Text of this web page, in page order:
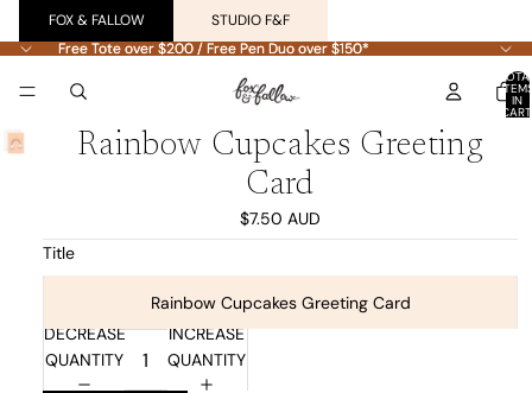
FOX & FALLOW
STUDIO F&F
Free Tote over $200 / Free Pen Duo over $150*
Free Tote over $200 / Free Pen Duo over $150*
IN
Rainbow Cupcakes Greeting
Card
$7.50 AUD
Title
Rainbow Cupcakes Greeting Card
DECREASE
QUANTITY
INCREASE
QUANTITY